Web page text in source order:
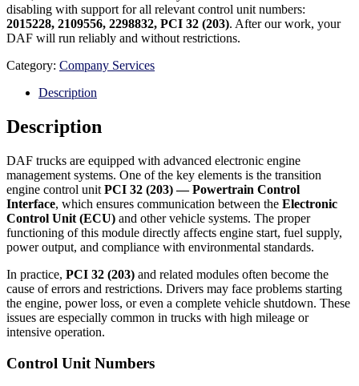
disabling with support for all relevant control unit numbers:
2015228, 2109556, 2298832, PCI 32 (203). After our work, your
DAF will run reliably and without restrictions.
Category: Company Services
Description
Description
DAF trucks are equipped with advanced electronic engine
management systems. One of the key elements is the transition
engine control unit PCI 32 (203) — Powertrain Control
Interface, which ensures communication between the Electronic
Control Unit (ECU) and other vehicle systems. The proper
functioning of this module directly affects engine start, fuel supply,
power output, and compliance with environmental standards.
In practice, PCI 32 (203) and related modules often become the
cause of errors and restrictions. Drivers may face problems starting
the engine, power loss, or even a complete vehicle shutdown. These
issues are especially common in trucks with high mileage or
intensive operation.
Control Unit Numbers